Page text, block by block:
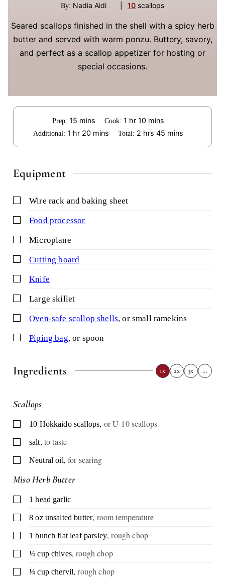
By: Nadia Aidi 10 scallops
Seared scallops finished in the shell with a spicy herb
butter and served with warm ponzu. Buttery, savory,
and perfect as a scallop appetizer for hosting or
special occasions.
Prep:15 minutes
mins Cook: 1 hour
hr 10minutes
mins
Additional:1 hour
hr 20 minutes
mins Total: 2hours
hrs 45minutes
mins
Equipment
▢ wire rack and baking sheet
▢ food processor
▢ microplane
▢ cutting board
▢ knife
▢ large skillet
▢ oven-safe scallop shells,or small ramekins
▢ piping bag,or spoon
Ingredients 1x 2x 3x …
Scallops
▢10 Hokkaido scallops, or U-10 scallops
▢
salt, to taste
▢
Neutral oil,for searing
Miso Herb Butter
▢1 head garlic
▢
8 oz unsalted butter, room temperature
▢1 bunch flat leaf parsley,rough chop
▢
¼ cup chives,rough chop
▢
¼ cup chervil,rough chop